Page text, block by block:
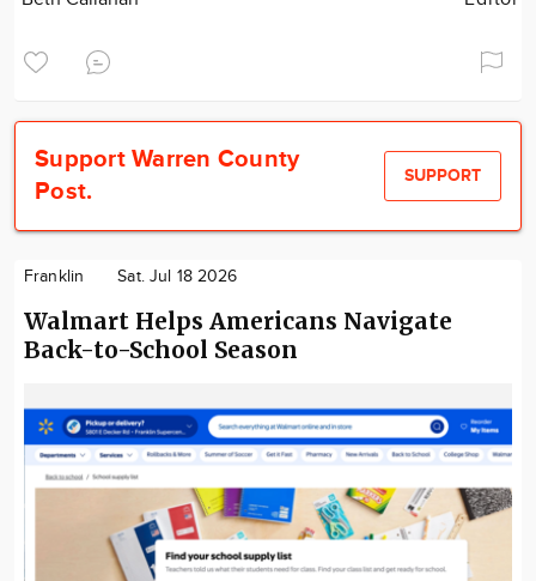
Support Warren County
Post.
SUPPORT
Franklin Sat. Jul 18 2026
Walmart Helps Americans Navigate
Back-to-School Season